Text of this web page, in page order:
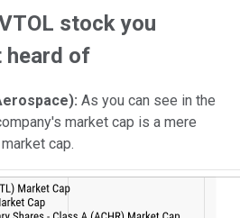
stock you
heard of
As you can see in the
market cap is a mere
cap.